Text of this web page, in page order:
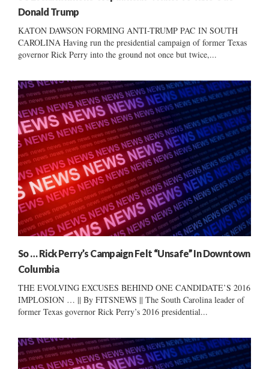
Donald Trump
KATON DAWSON FORMING ANTI-TRUMP PAC IN SOUTH
CAROLINA Having run the presidential campaign of former Texas
governor Rick Perry into the ground not once but twice,...
So … Rick Perry’s Campaign Felt “Unsafe” In Downtown
Columbia
THE EVOLVING EXCUSES BEHIND ONE CANDIDATE’S 2016
IMPLOSION … || By FITSNEWS || The South Carolina leader of
former Texas governor Rick Perry’s 2016 presidential...